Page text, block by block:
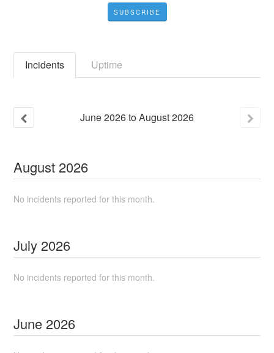
SUBSCRIBE
Incidents Uptime
June2026toAugust2026
August 2026
No incidents reported for this month.
July 2026
No incidents reported for this month.
June 2026